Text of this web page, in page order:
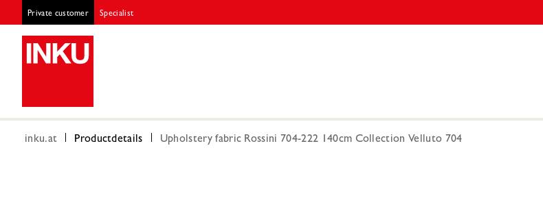
Private customer Specialist
inku.at Productdetails Upholstery fabric Rossini 704-222 140cm Collection Velluto 704